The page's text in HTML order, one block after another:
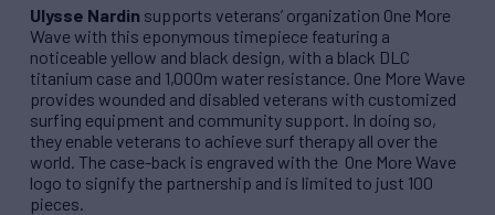
Ulysse Nardin supports veterans’ organization One More
Wave with this eponymous timepiece featuring a
noticeable yellow and black design, with a black DLC
titanium case and 1,000m water resistance. One More Wave
provides wounded and disabled veterans with customized
surfing equipment and community support. In doing so,
they enable veterans to achieve surf therapy all over the
world. The case-back is engraved with the One More Wave
logo to signify the partnership and is limited to just 100
pieces.